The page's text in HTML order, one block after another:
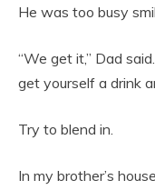
He was too busy
“We get it,” Dad
get yourself a drink
Try to blend in.
In my brother’s house.